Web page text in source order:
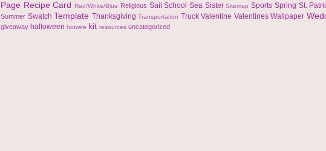
Page Recipe CardRed/White/Blue Religious SailSchoolSea SisterSitemapSports Spring St.
Summer Swatch Template Thanksgiving Transportation Truck Valentine Valentines Wallpaper
giveaway halloween hotwire kit resources uncategorized